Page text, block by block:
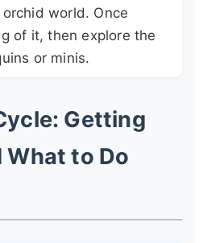
world. Once
of it, then explore the
or minis.
Getting
What to Do